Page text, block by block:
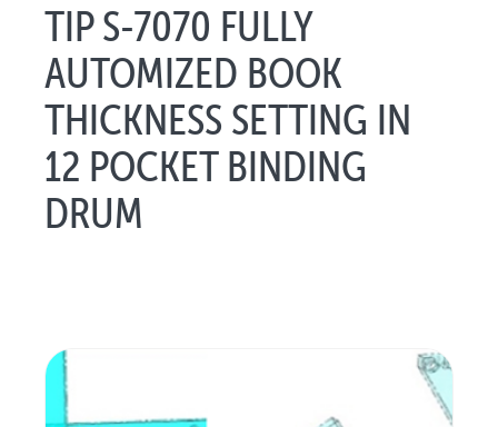
Upgrades / TIPs
PARTS & SERVICE
Technical Service
Spare Parts
Remote Support & Troubleshooting
TRAINING & SUPPORT
Training Programs
Rebuilds
NEWS & EVENTS
TIP S-7070 FULLY
AUTOMIZED BOOK
THICKNESS SETTING IN
12 POCKET BINDING
DRUM